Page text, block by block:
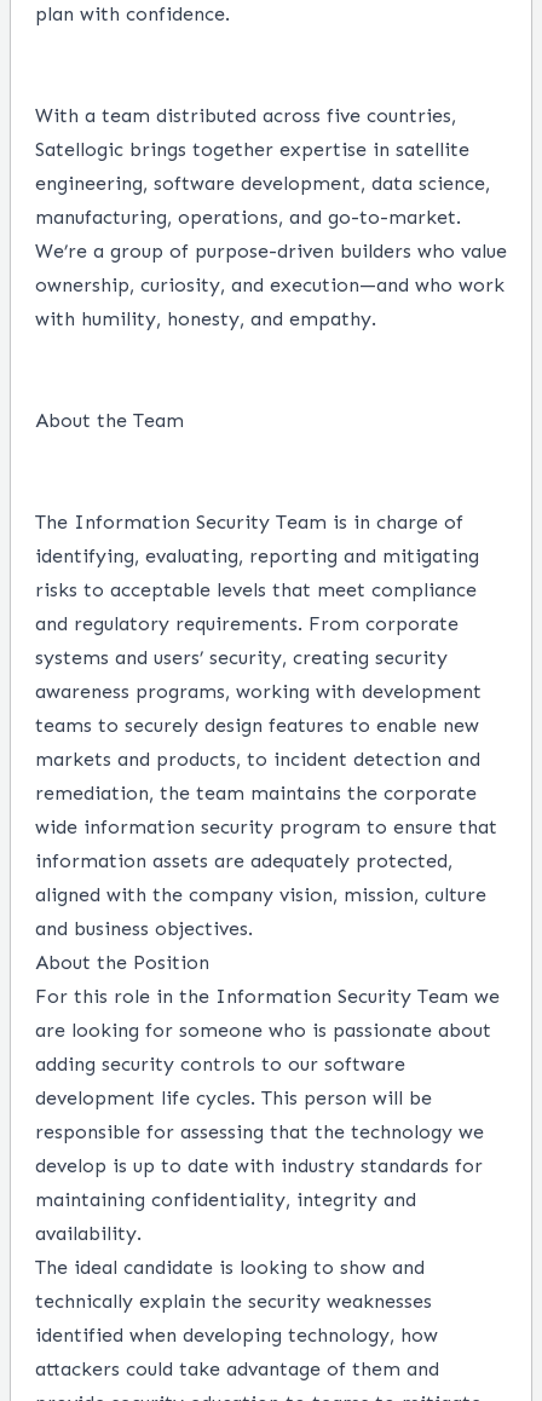
plan with confidence.
With a team distributed across five countries,
Satellogic brings together expertise in satellite
engineering, software development, data science,
manufacturing, operations, and go-to-market.
We’re a group of purpose-driven builders who value
ownership, curiosity, and execution—and who work
with humility, honesty, and empathy.
About the Team
The Information Security Team is in charge of
identifying, evaluating, reporting and mitigating
risks to acceptable levels that meet compliance
and regulatory requirements. From corporate
systems and users’ security, creating security
awareness programs, working with development
teams to securely design features to enable new
markets and products, to incident detection and
remediation, the team maintains the corporate
wide information security program to ensure that
information assets are adequately protected,
aligned with the company vision, mission, culture
and business objectives.
About the Position
For this role in the Information Security Team we
are looking for someone who is passionate about
adding security controls to our software
development life cycles. This person will be
responsible for assessing that the technology we
develop is up to date with industry standards for
maintaining confidentiality, integrity and
availability.
The ideal candidate is looking to show and
technically explain the security weaknesses
identified when developing technology, how
attackers could take advantage of them and